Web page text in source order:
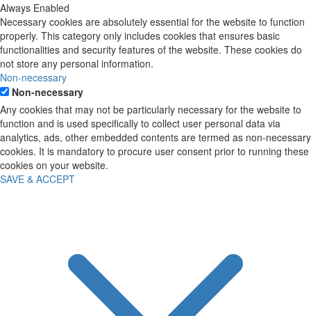
Always Enabled
Necessary cookies are absolutely essential for the website to function
properly. This category only includes cookies that ensures basic
functionalities and security features of the website. These cookies do
not store any personal information.
Non-necessary
Non-necessary
Any cookies that may not be particularly necessary for the website to
function and is used specifically to collect user personal data via
analytics, ads, other embedded contents are termed as non-necessary
cookies. It is mandatory to procure user consent prior to running these
cookies on your website.
SAVE & ACCEPT